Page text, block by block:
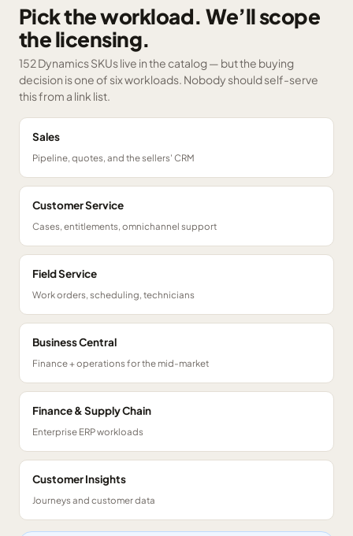
Pick the workload. We’ll scope
the licensing.
152 Dynamics SKUslive in the catalog — but the buying
decision is one of six workloads. Nobody should self-serve
this from a link list.
Sales
Pipeline, quotes, and the sellers' CRM
Customer Service
Cases, entitlements, omnichannel support
Field Service
Work orders, scheduling, technicians
Business Central
Finance + operations for the mid-market
Finance & Supply Chain
Enterprise ERP workloads
Customer Insights
Journeys and customer data